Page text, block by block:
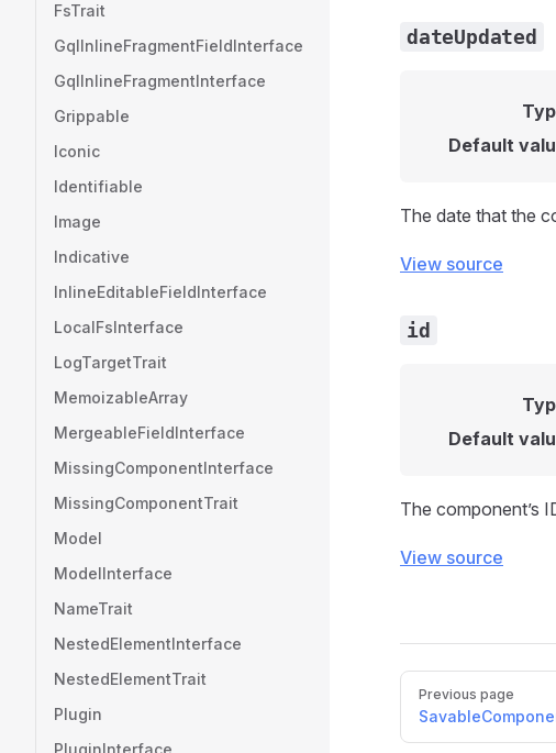
FsTrait
GqlInlineFragmentFieldInterface
GqlInlineFragmentInterface
Grippable
Iconic
Identifiable
Image
Indicative
InlineEditableFieldInterface
LocalFsInterface
LogTargetTrait
MemoizableArray
MergeableFieldInterface
MissingComponentInterface
MissingComponentTrait
Model
ModelInterface
NameTrait
NestedElementInterface
NestedElementTrait
Plugin
PluginInterface
dateUpdated
Default
The date that the
View source
id
Default
The component’s
View source
Pager
Previous page